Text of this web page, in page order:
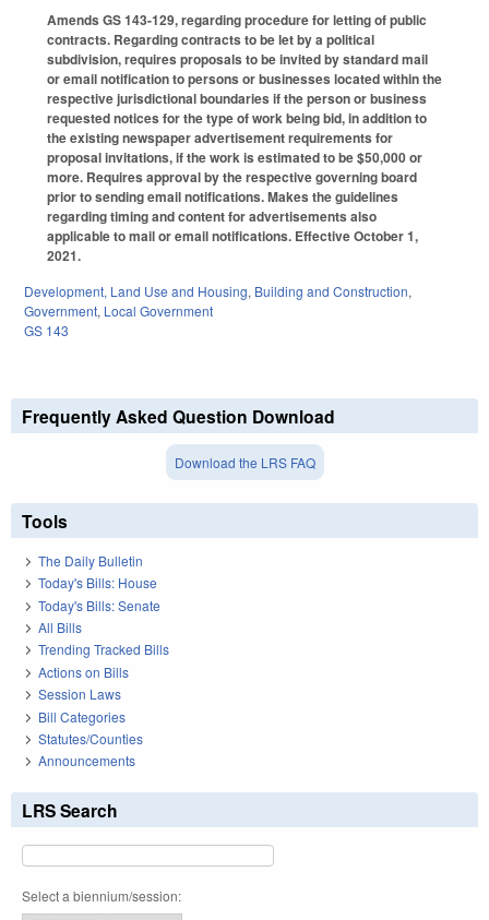
Amends GS 143-129, regarding procedure for letting of public
contracts. Regarding contracts to be let by a political
subdivision, requires proposals to be invited by standard mail
or email notification to persons or businesses located within the
respective jurisdictional boundaries if the person or business
requested notices for the type of work being bid, in addition to
the existing newspaper advertisement requirements for
proposal invitations, if the work is estimated to be $50,000 or
more. Requires approval by the respective governing board
prior to sending email notifications. Makes the guidelines
regarding timing and content for advertisements also
applicable to mail or email notifications. Effective October 1,
2021.
Development, Land Use and Housing, Building and Construction,
Government, Local Government
GS 143
Frequently Asked Question Download
Download the LRS FAQ
Tools
The Daily Bulletin
Today's Bills: House
Today's Bills: Senate
All Bills
Trending Tracked Bills
Actions on Bills
Session Laws
Bill Categories
Statutes/Counties
Announcements
LRS Search
Select a biennium/session: